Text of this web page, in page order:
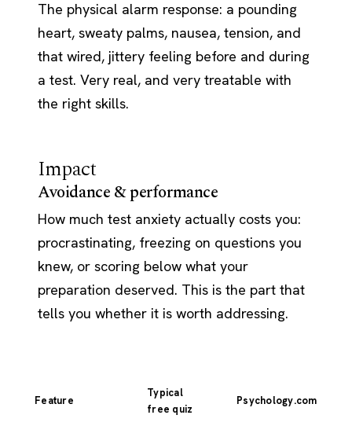
The physical alarm response: a pounding
heart, sweaty palms, nausea, tension, and
that wired, jittery feeling before and during
a test. Very real, and very treatable with
the right skills.
Impact
Avoidance & performance
How much test anxiety actually costs you:
procrastinating, freezing on questions you
knew, or scoring below what your
preparation deserved. This is the part that
tells you whether it is worth addressing.
Feature
Typical
free quiz
Psychology.com